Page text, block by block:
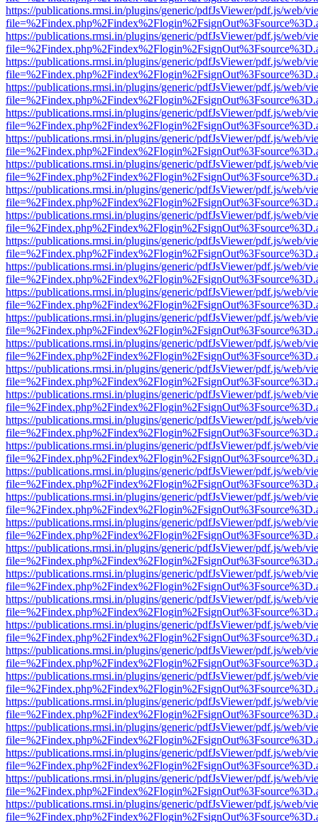
https://publications.rmsi.in/plugins/generic/pdfJsViewer/pdf.js/web/
https://publications.rmsi.in/plugins/generic/pdfJsViewer/pdf.js/web/
https://publications.rmsi.in/plugins/generic/pdfJsViewer/pdf.js/web/
https://publications.rmsi.in/plugins/generic/pdfJsViewer/pdf.js/web/
https://publications.rmsi.in/plugins/generic/pdfJsViewer/pdf.js/web/
https://publications.rmsi.in/plugins/generic/pdfJsViewer/pdf.js/web/
https://publications.rmsi.in/plugins/generic/pdfJsViewer/pdf.js/web/
https://publications.rmsi.in/plugins/generic/pdfJsViewer/pdf.js/web/
https://publications.rmsi.in/plugins/generic/pdfJsViewer/pdf.js/web/
https://publications.rmsi.in/plugins/generic/pdfJsViewer/pdf.js/web/
https://publications.rmsi.in/plugins/generic/pdfJsViewer/pdf.js/web/
https://publications.rmsi.in/plugins/generic/pdfJsViewer/pdf.js/web/
https://publications.rmsi.in/plugins/generic/pdfJsViewer/pdf.js/web/
https://publications.rmsi.in/plugins/generic/pdfJsViewer/pdf.js/web/
https://publications.rmsi.in/plugins/generic/pdfJsViewer/pdf.js/web/
https://publications.rmsi.in/plugins/generic/pdfJsViewer/pdf.js/web/
https://publications.rmsi.in/plugins/generic/pdfJsViewer/pdf.js/web/
https://publications.rmsi.in/plugins/generic/pdfJsViewer/pdf.js/web/
https://publications.rmsi.in/plugins/generic/pdfJsViewer/pdf.js/web/
https://publications.rmsi.in/plugins/generic/pdfJsViewer/pdf.js/web/
https://publications.rmsi.in/plugins/generic/pdfJsViewer/pdf.js/web/
https://publications.rmsi.in/plugins/generic/pdfJsViewer/pdf.js/web/
https://publications.rmsi.in/plugins/generic/pdfJsViewer/pdf.js/web/
https://publications.rmsi.in/plugins/generic/pdfJsViewer/pdf.js/web/
https://publications.rmsi.in/plugins/generic/pdfJsViewer/pdf.js/web/
https://publications.rmsi.in/plugins/generic/pdfJsViewer/pdf.js/web/
https://publications.rmsi.in/plugins/generic/pdfJsViewer/pdf.js/web/
https://publications.rmsi.in/plugins/generic/pdfJsViewer/pdf.js/web/
https://publications.rmsi.in/plugins/generic/pdfJsViewer/pdf.js/web/
https://publications.rmsi.in/plugins/generic/pdfJsViewer/pdf.js/web/
https://publications.rmsi.in/plugins/generic/pdfJsViewer/pdf.js/web/
https://publications.rmsi.in/plugins/generic/pdfJsViewer/pdf.js/web/